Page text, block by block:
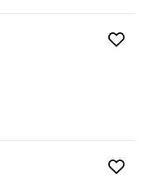
Add
Add